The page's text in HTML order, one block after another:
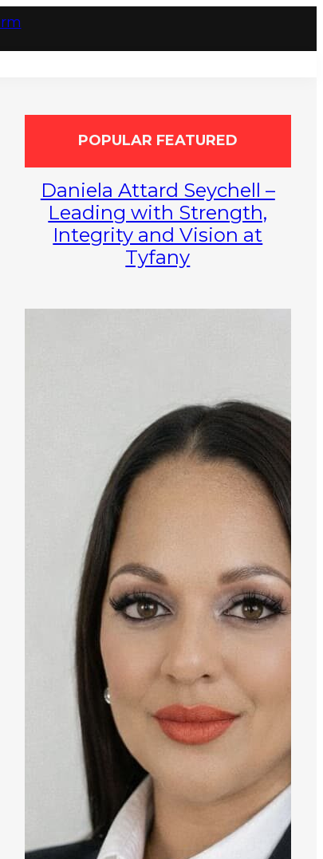
POPULAR FEATURED
Daniela Attard Seychell –
Leading with Strength,
Integrity and Vision at
Tyfany